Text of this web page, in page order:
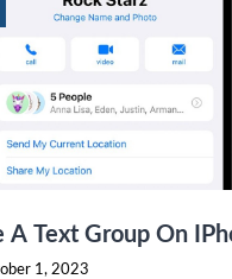
A Text Group On
1, 2023